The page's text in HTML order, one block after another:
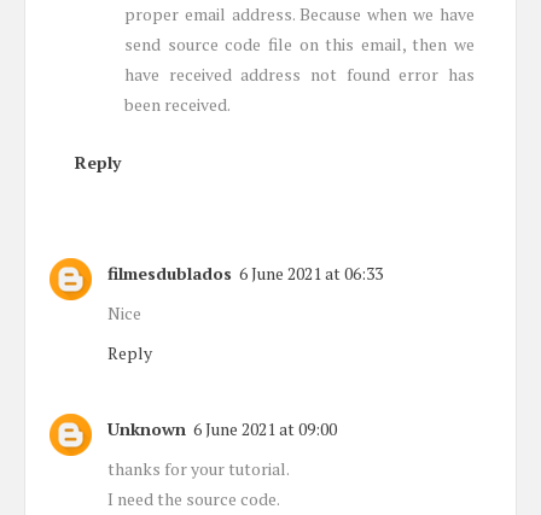
proper email address. Because when we have
send source code file on this email, then we
have received address not found error has
been received.
Reply
filmesdublados 6 June 2021 at 06:33
Nice
Reply
Unknown 6 June 2021 at 09:00
thanks for your tutorial.
I need the source code.